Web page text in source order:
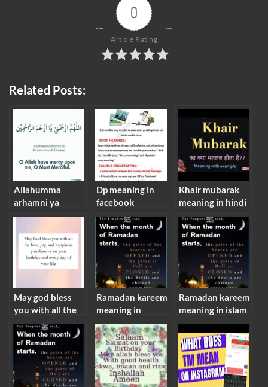
0
Article Rating
Related Posts:
Allahumma
arhamni ya
arham-mar-
meaning in
english
Dp meaning in
facebook
Khair mubarak
meaning in hindi
May god bless
you with all the
happiness in the
world meaning
Ramadan kareem
meaning in
english
Ramadan kareem
meaning in islam